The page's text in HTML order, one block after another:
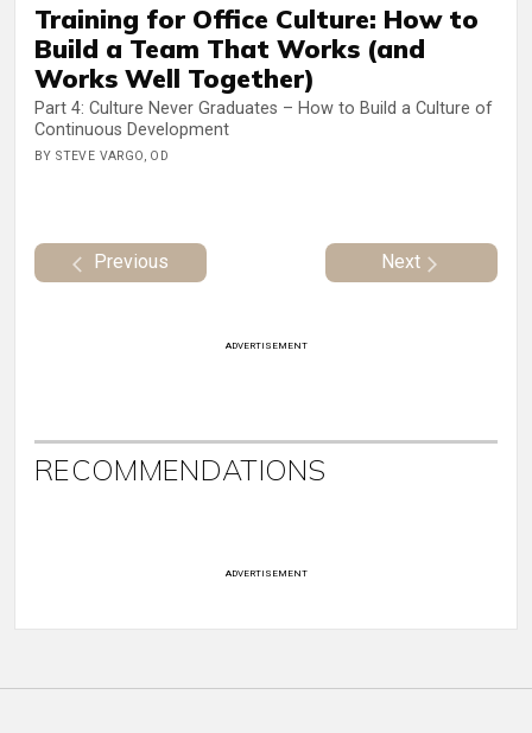
Training for Office Culture: How to
Build a Team That Works (and
Works Well Together)
Part 4: Culture Never Graduates – How to Build a Culture of
Continuous Development
BY STEVE VARGO, OD
Previous Next
ADVERTISEMENT
RECOMMENDATIONS
ADVERTISEMENT